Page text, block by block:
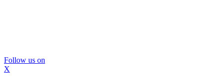
Follow us on
X